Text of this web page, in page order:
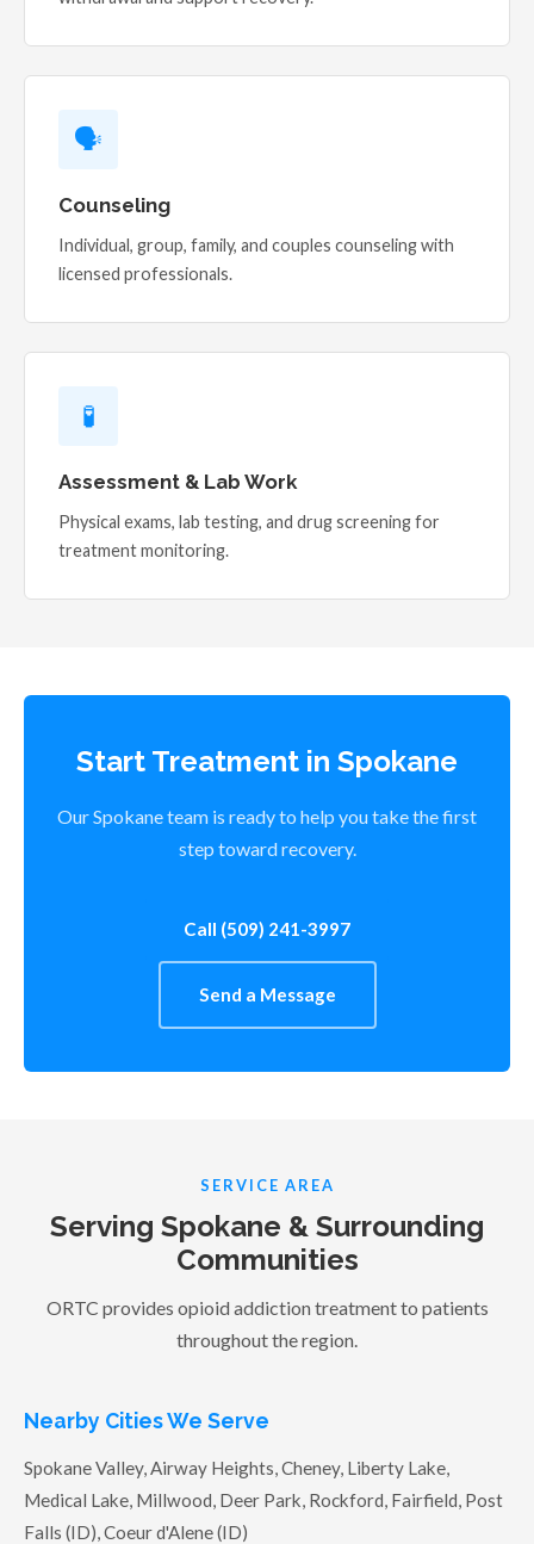
🗣️
Counseling
Individual, group, family, and couples counseling with
licensed professionals.
🧪
Assessment & Lab Work
Physical exams, lab testing, and drug screening for
treatment monitoring.
Start Treatment in Spokane
Our Spokane team is ready to help you take the first
step toward recovery.
Call (509) 241-3997
Send a Message
SERVICE AREA
Serving Spokane & Surrounding
Communities
ORTC provides opioid addiction treatment to patients
throughout the region.
Nearby Cities We Serve
Spokane Valley, Airway Heights, Cheney, Liberty Lake,
Medical Lake, Millwood, Deer Park, Rockford, Fairfield, Post
Falls (ID), Coeur d'Alene (ID)